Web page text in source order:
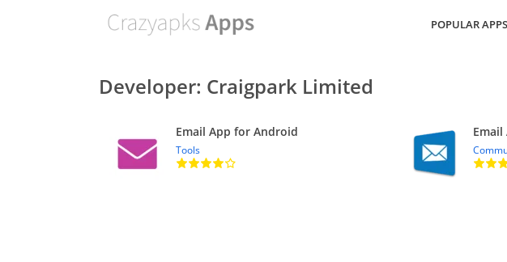
POPULAR APPS
Developer: Craigpark Limited
Email App for Android
Tools